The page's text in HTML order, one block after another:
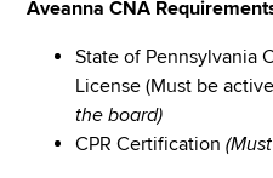
Aveanna CNA
State of Pennsylvania
License (Must be
the board)
CPR Certification